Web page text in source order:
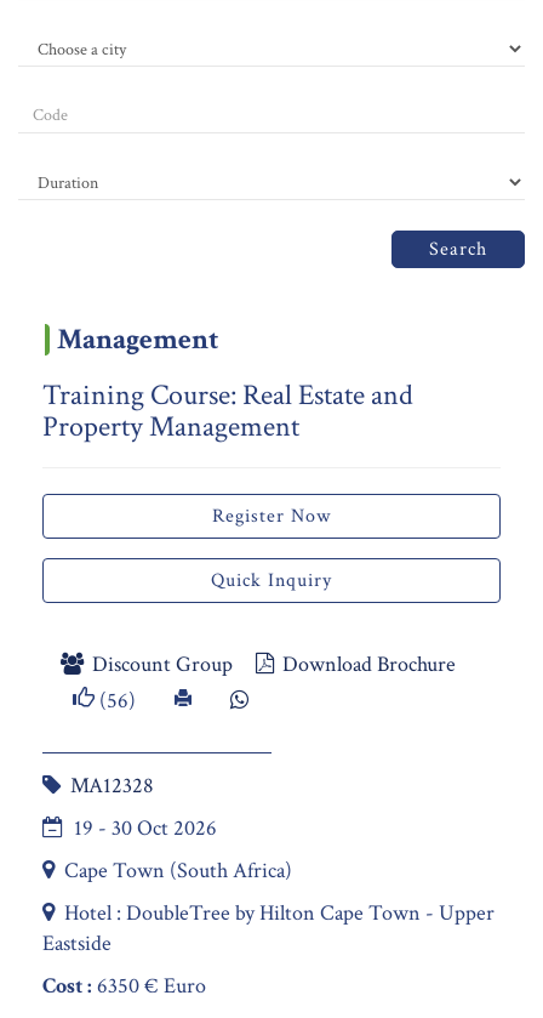
Search
Management
Training Course: Real Estate and
Property Management
Register Now
Quick Inquiry
Discount Group
Download Brochure
(56)
MA12328
19 - 30 Oct 2026
Cape Town (South Africa)
Hotel : DoubleTree by Hilton Cape Town - Upper
Eastside
Cost : 6350 € Euro